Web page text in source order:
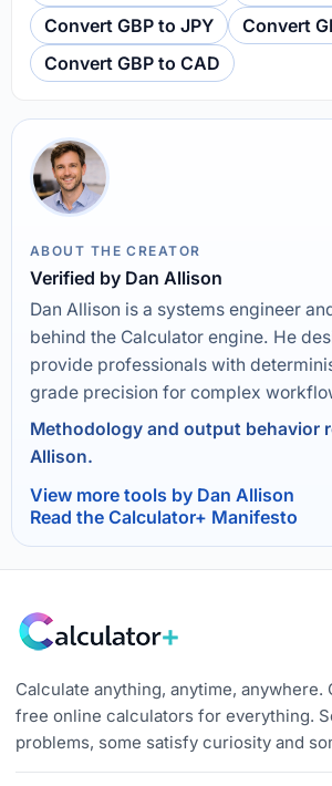
Convert GBP to JPY
Convert
Convert GBP to CAD
ABOUT THE CREATOR
Verified by Dan Allison
Dan Allison is a systems engineer
behind the Calculator engine. He
provide professionals with
grade precision for complex
Methodology and output behavior
Allison.
View more tools by Dan Allison
Read the Calculator+ Manifesto
Calculate anything, anytime, anywhere.
free online calculators for everything.
problems, some satisfy curiosity and